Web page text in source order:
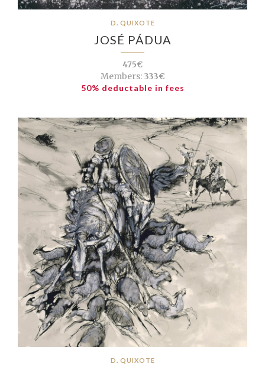
D. QUIXOTE
JOSÉ PÁDUA
475€
Members:333€
50% deductable in fees
D. QUIXOTE